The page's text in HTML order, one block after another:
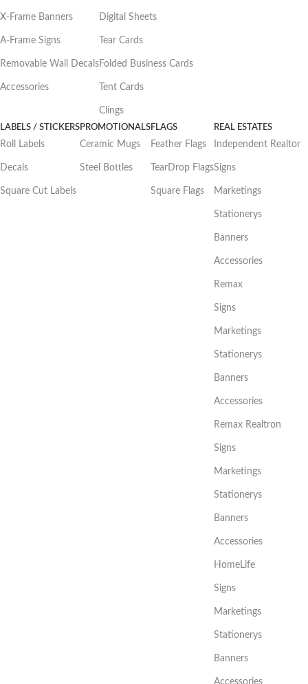
X-Frame Banners
A-Frame Signs
Removable Wall Decals
Accessories
Digital Sheets
Tear Cards
Folded Business Cards
Tent Cards
Clings
LABELS / STICKERS
Roll Labels
Decals
Square Cut Labels
PROMOTIONALS
Ceramic Mugs
Steel Bottles
FLAGS
Feather Flags
TearDrop Flags
Square Flags
REAL ESTATES
Independent Realtor
Signs
Marketings
Stationerys
Banners
Accessories
Remax
Signs
Marketings
Stationerys
Banners
Accessories
Remax Realtron
Signs
Marketings
Stationerys
Banners
Accessories
HomeLife
Signs
Marketings
Stationerys
Banners